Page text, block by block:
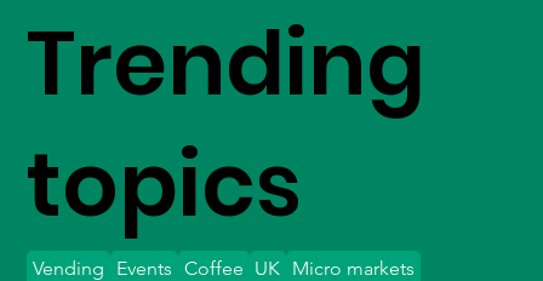
Trending
topics
Vending Events Coffee UK Micro markets